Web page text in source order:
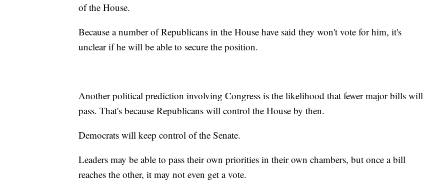
of the House.
Because a number of Republicans in the House have said they won't vote for him, it's
unclear if he will be able to secure the position.
Another political prediction involving Congress is the likelihood that fewer major bills will
pass. That's because Republicans will control the House by then.
Democrats will keep control of the Senate.
Leaders may be able to pass their own priorities in their own chambers, but once a bill
reaches the other, it may not even get a vote.